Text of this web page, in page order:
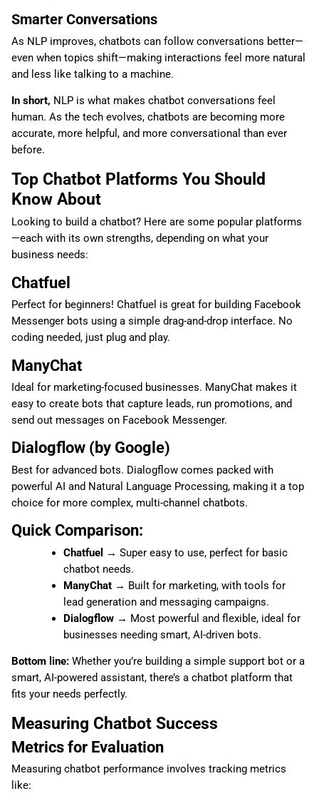
Smarter Conversations
As NLP improves, chatbots can follow conversations better—
even when topics shift—making interactions feel more natural
and less like talking to a machine.
In short, NLP is what makes chatbot conversations feel
human. As the tech evolves, chatbots are becoming more
accurate, more helpful, and more conversational than ever
before.
Top Chatbot Platforms You Should
Know About
Looking to build a chatbot? Here are some popular platforms
—each with its own strengths, depending on what your
business needs:
Chatfuel
Perfect for beginners! Chatfuel is great for building Facebook
Messenger bots using a simple drag-and-drop interface. No
coding needed, just plug and play.
ManyChat
Ideal for marketing-focused businesses. ManyChat makes it
easy to create bots that capture leads, run promotions, and
send out messages on Facebook Messenger.
Dialogflow (by Google)
Best for advanced bots. Dialogflow comes packed with
powerful AI and Natural Language Processing, making it a top
choice for more complex, multi-channel chatbots.
Quick Comparison:
Chatfuel
→ Super easy to use, perfect for basic
chatbot needs.
ManyChat→ Built for marketing, with tools for
lead generation and messaging campaigns.
Dialogflow→ Most powerful and flexible, ideal for
businesses needing smart, AI-driven bots.
Bottom line: Whether you’re building a simple support bot or a
smart, AI-powered assistant, there’s a chatbot platform that
fits your needs perfectly.
Measuring Chatbot Success
Metrics for Evaluation
Measuring chatbot performance involves tracking metrics
like: